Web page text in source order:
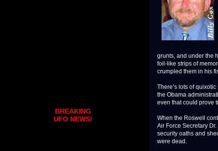
grunts, and under the
foil-like strips of
crumpled them in his
There’s lots of
the Obama
even that could prove
When the Roswell
Air Force Secretary
security oaths and
were dead.
BREAKING
UFO NEWS!